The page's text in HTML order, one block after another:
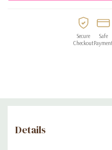
Secure
Checkout
Safe
Details